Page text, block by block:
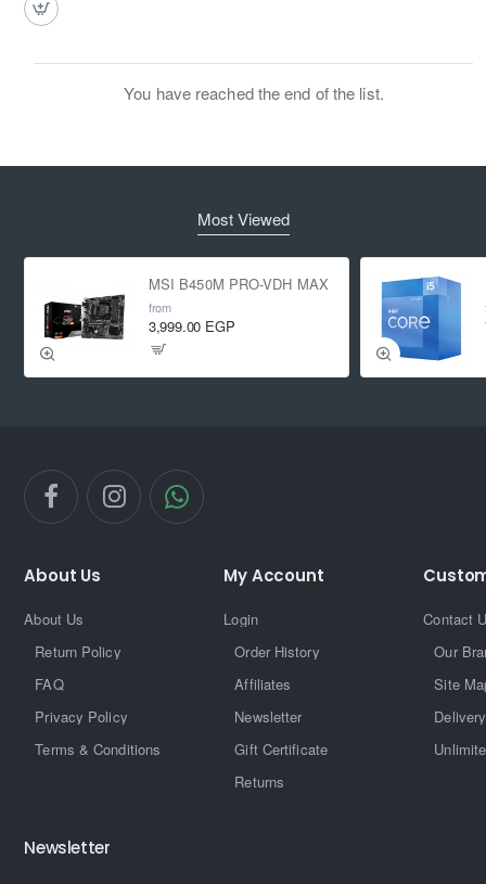
You have reached the end of the list.
Most Viewed
MSI B450M PRO-VDH MAX
from
3,999.00 EGP
About Us
About Us
Return Policy
FAQ
Privacy Policy
Terms & Conditions
My Account
Login
Order History
Affiliates
Newsletter
Gift Certificate
Returns
Contact
Our
Site
Newsletter